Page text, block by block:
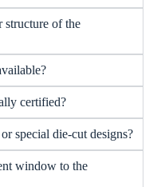
structure of the
certified?
special die-cut designs?
window to the